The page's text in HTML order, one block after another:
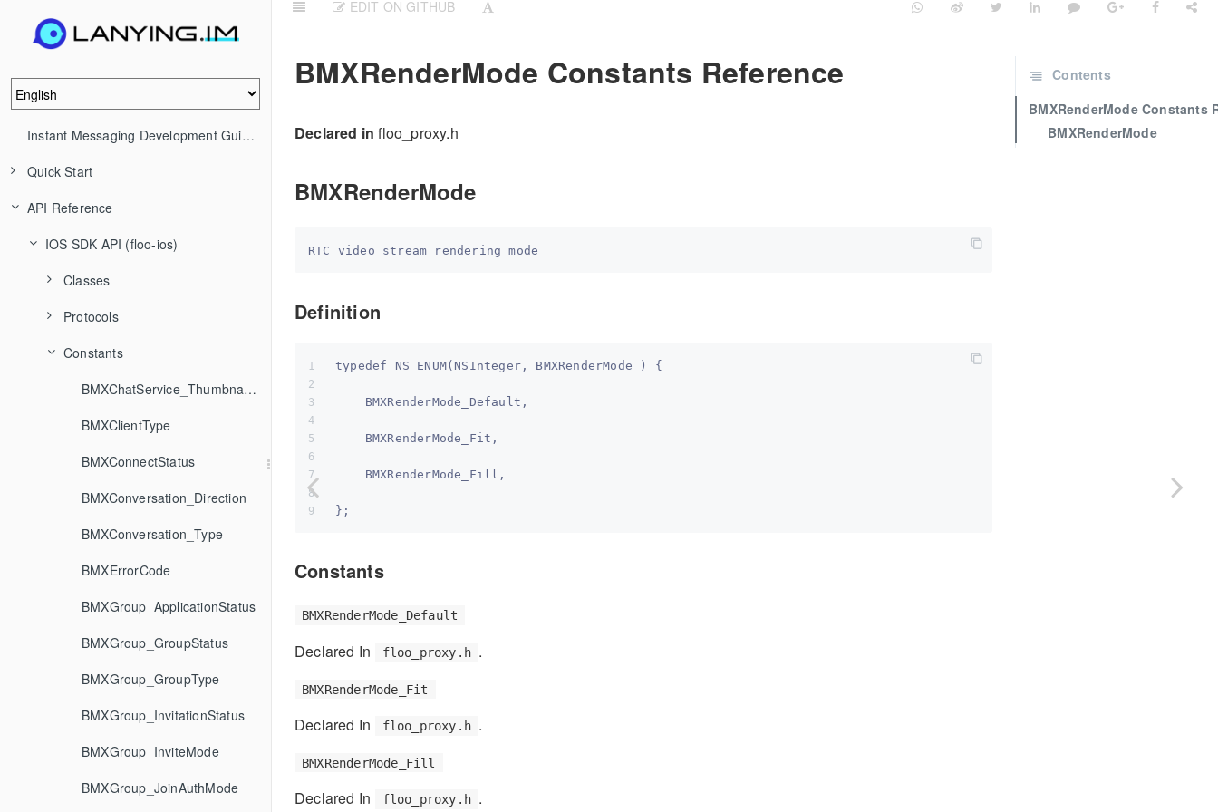
Instant Messaging Development Guide (IM)
Quick Start
API Reference
IOS SDK API (floo-ios)
Classes
Protocols
Constants
BMXChatService_ThumbnailStrategy
BMXClientType
BMXConnectStatus
BMXConversation_Direction
BMXConversation_Type
BMXErrorCode
BMXGroup_ApplicationStatus
BMXGroup_GroupStatus
BMXGroup_GroupType
BMXGroup_InvitationStatus
BMXGroup_InviteMode
BMXGroup_JoinAuthMode
EDIT ON GITHUB
BMXRenderMode Constants Reference
Declared in floo_proxy.h
BMXRenderMode
Definition
typedef NS_ENUM(NSInteger, BMXRenderMode ) {
    BMXRenderMode_Default,
    BMXRenderMode_Fit,
    BMXRenderMode_Fill,
};
Constants
BMXRenderMode_Default
Declared In floo_proxy.h .
BMXRenderMode_Fit
Declared In floo_proxy.h .
BMXRenderMode_Fill
Declared In floo_proxy.h .
Contents
BMXRenderMode Constants
BMXRenderMode